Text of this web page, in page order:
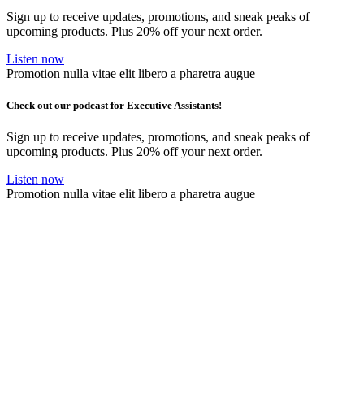
Sign up to receive updates, promotions, and sneak peaks of
upcoming products. Plus 20% off your next order.
Listen now
Promotion nulla vitae elit libero a pharetra augue
Check out our podcast for Executive Assistants!
Sign up to receive updates, promotions, and sneak peaks of
upcoming products. Plus 20% off your next order.
Listen now
Promotion nulla vitae elit libero a pharetra augue